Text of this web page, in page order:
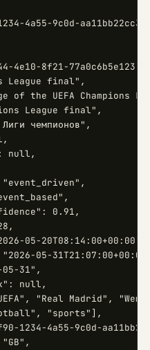
4a55-9c0d-
4e10-8f21-77a0c6b5e123",
League final",
of the UEFA Champions
League final",
чемпионов",
null,
0.91,
05-20T08:14:00+00:00",
05-
31",
null,
"Real Madrid",
"sports"],
1234-4a55-9c0d-